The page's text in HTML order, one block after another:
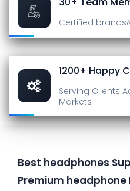
Certified brands
1200+ Happy
Serving Clients
Markets
Best headphones
Premium headphone